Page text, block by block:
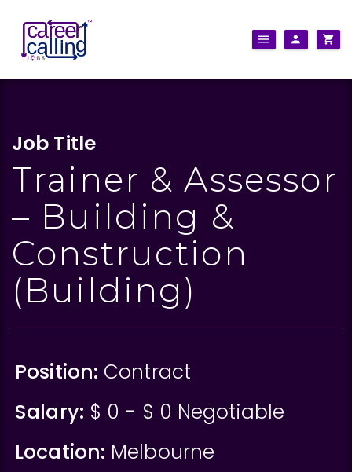
Job Title
Trainer & Assessor
– Building &
Construction
(Building)
Position: Contract
Salary: $ 0 - $ 0 Negotiable
Location: Melbourne